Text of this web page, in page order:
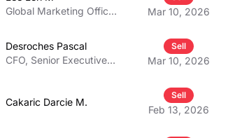
Global Marketing Officer
International
Mar 10, 2026
Desroches Pascal
CFO, Senior Executive
Sell
Mar 10, 2026
Cakaric Darcie M.
Sell
Feb 13, 2026